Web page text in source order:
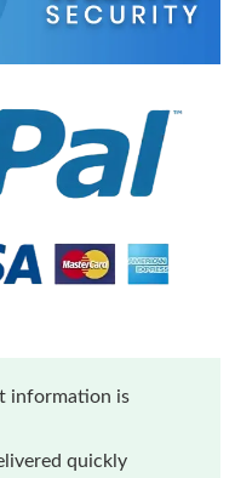
information is
quickly